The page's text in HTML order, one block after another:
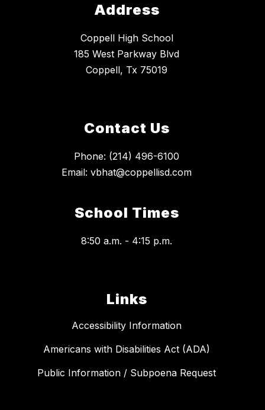
Address
Coppell High School
185 West Parkway Blvd
Coppell, Tx 75019
Contact Us
Phone: (214) 496-6100
Email: vbhat@coppellisd.com
School Times
8:50 a.m. - 4:15 p.m.
Links
Accessibility Information
Americans with Disabilities Act (ADA)
Public Information / Subpoena Request